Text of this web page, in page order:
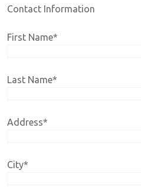
Contact Information
First Name*
Last Name*
Address*
City*